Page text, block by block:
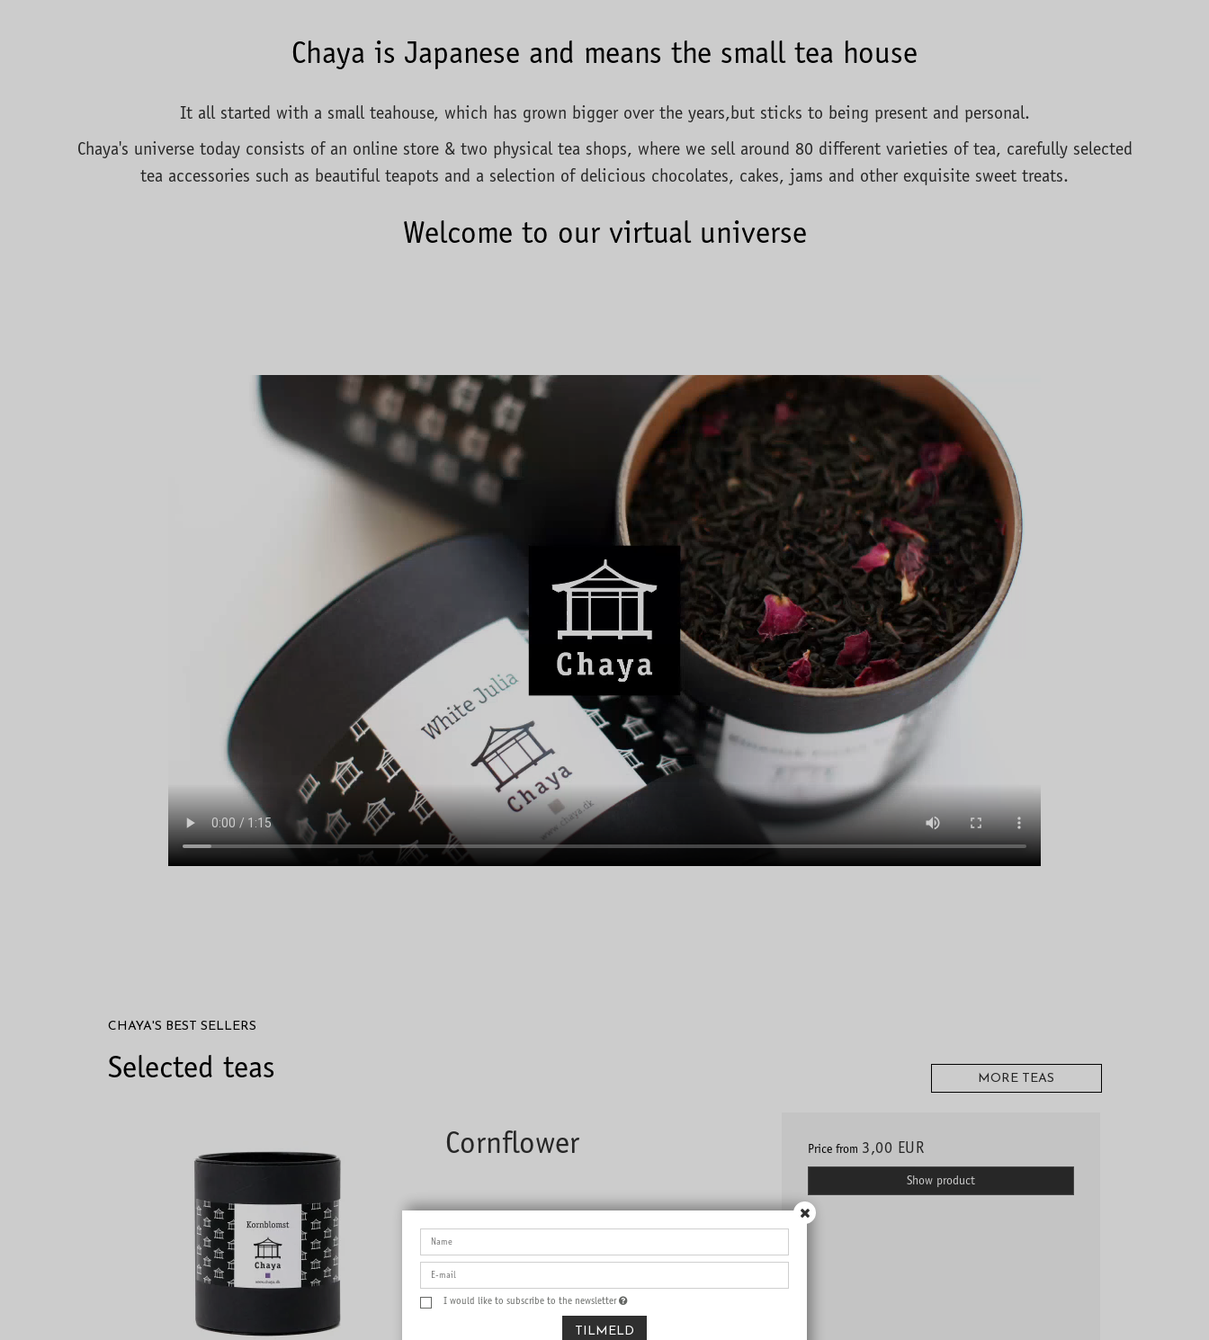
Chaya is Japanese and means the small tea house
It all started with a small teahouse, which has grown bigger over the years,but sticks to being present and personal.
Chaya's universe today consists of an online store & two physical tea shops, where we sell around 80 different varieties of tea, carefully selected
tea accessories such as beautiful teapots and a selection of delicious chocolates, cakes, jams and other exquisite sweet treats.
Welcome to our virtual universe
CHAYA'S BEST SELLERS
Selected teas MORE TEAS
Cornflower
Full-flavoured tea with a nice smell of strawberry and exotic
fruits.
Price from 3,00 EUR
Show product
I would like to subscribe to the newsletter
TILMELD